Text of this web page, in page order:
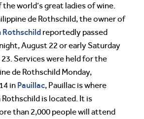
the world’s great ladies of wine.
de Rothschild, the owner of
Rothschild reportedly passed
August 22 or early Saturday
Services were held for the
de Rothschild Monday,
in Pauillac, Pauillac is where
is located. It is
than 2,000 people will attend